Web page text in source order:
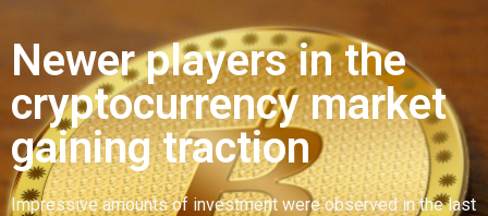
Newer players in the
cryptocurrency market
gaining traction
Impressive amounts of investment were observed in the last